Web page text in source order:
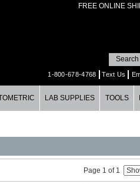
FREE ONLINE
1-800-678-4768 Text Us
LAB SUPPLIES TOOLS
Page 1 of 1